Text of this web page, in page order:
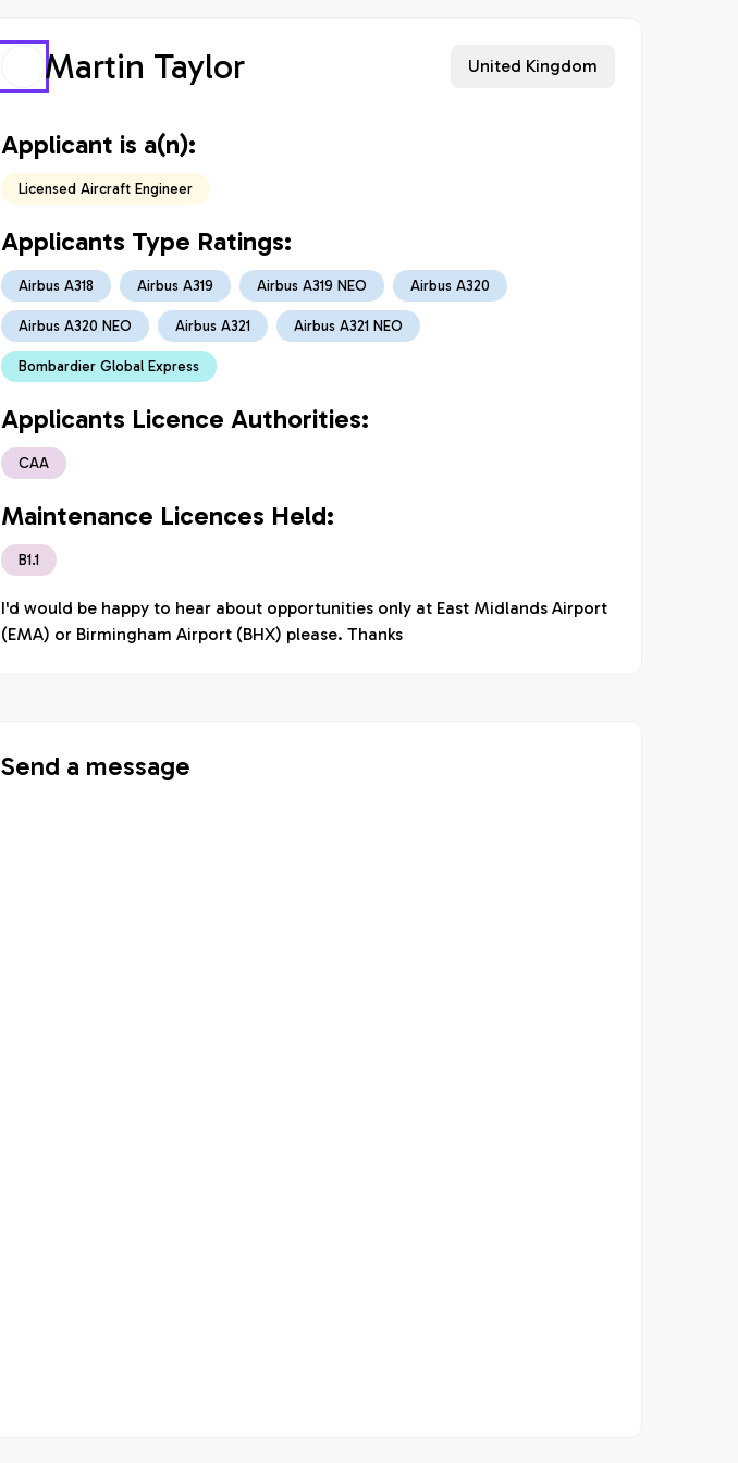
Martin Taylor United Kingdom
Applicant is a(n):
Licensed Aircraft Engineer
Applicants Type Ratings:
Airbus A318 Airbus A319 Airbus A319 NEO Airbus A320
Airbus A320 NEO Airbus A321 Airbus A321 NEO
Bombardier Global Express
Applicants Licence Authorities:
CAA
Maintenance Licences Held:
B1.1
I'd would be happy to hear about opportunities only at East Midlands Airport
(EMA) or Birmingham Airport (BHX) please. Thanks
Send a message